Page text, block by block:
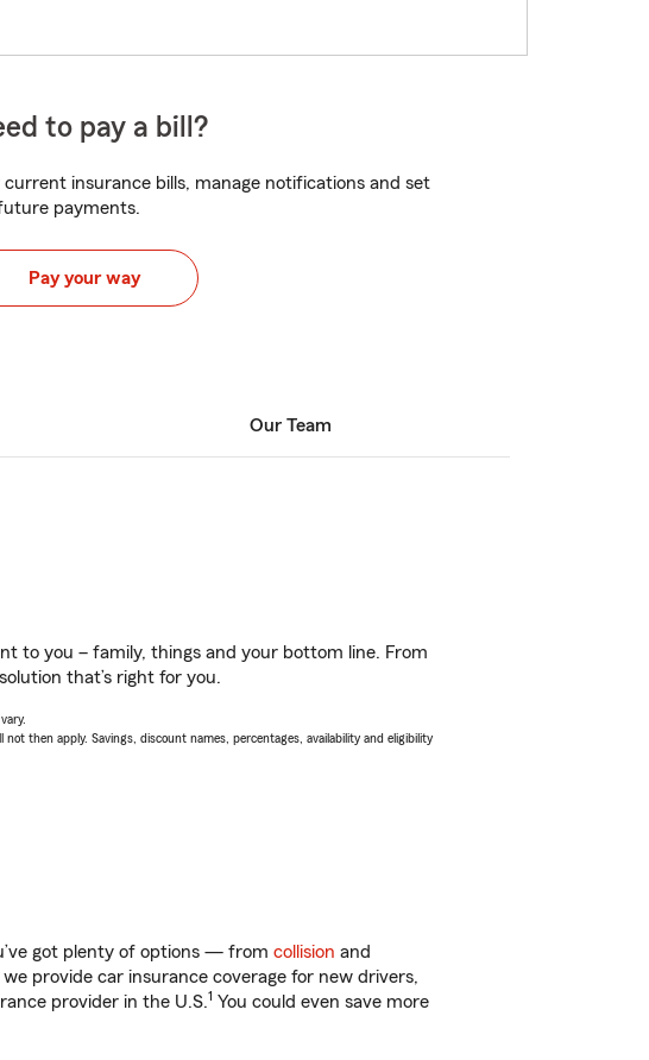
to pay a bill?
current insurance bills, manage notifications and set
payments.
Pay your way
Our Team
to you – family, things and your bottom line. From
that’s right for you.
then apply. Savings, discount names, percentages, availability and eligibility
got plenty of options — from collision and
provide car insurance coverage for new drivers,
provider in the U.S.1 You could even save more